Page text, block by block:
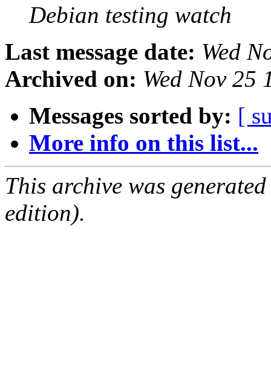
Debian testing watch
Last message date: Wed
Archived on: Wed Nov 25
Messages sorted by: [
More info on this list...
This archive was
edition).